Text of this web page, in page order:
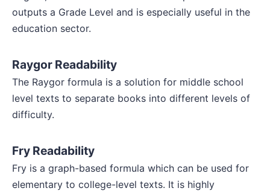
outputs a Grade Level and is especially useful in the
education sector.
Raygor Readability
The Raygor formula is a solution for middle school
level texts to separate books into different levels of
difficulty.
Fry Readability
Fry is a graph-based formula which can be used for
elementary to college-level texts. It is highly